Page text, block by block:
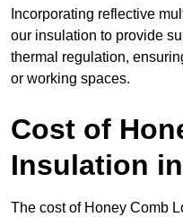
Incorporating reflective
our insulation to provide
thermal regulation,
or working spaces.
Cost of
Insulation
The cost of Honey Comb